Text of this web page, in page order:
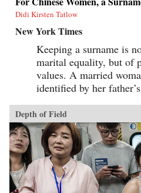
Didi Kirsten Tatlow
New York Times
Keeping a surname is
marital equality, but of
values. A married
identified by her
Depth of Field